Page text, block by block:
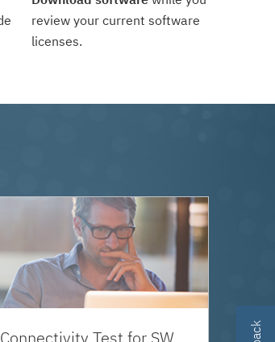
review your current software
licenses.
Connectivity Test for SW